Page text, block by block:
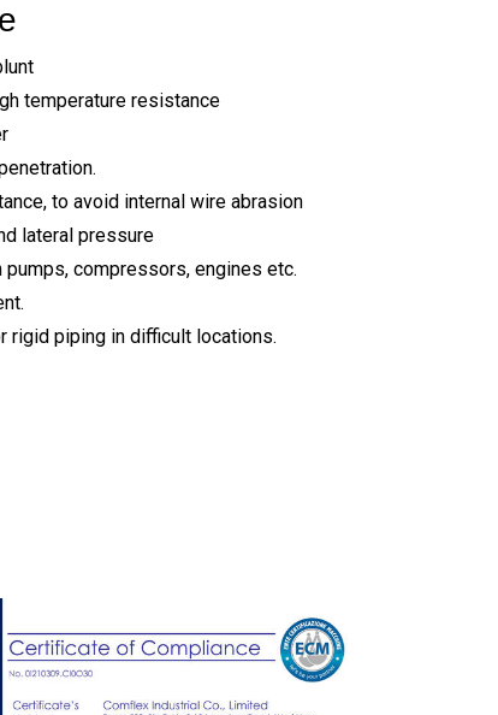
temperature resistance
to avoid internal wire abrasion
lateral pressure
compressors, engines etc.
rigid piping in difficult locations.